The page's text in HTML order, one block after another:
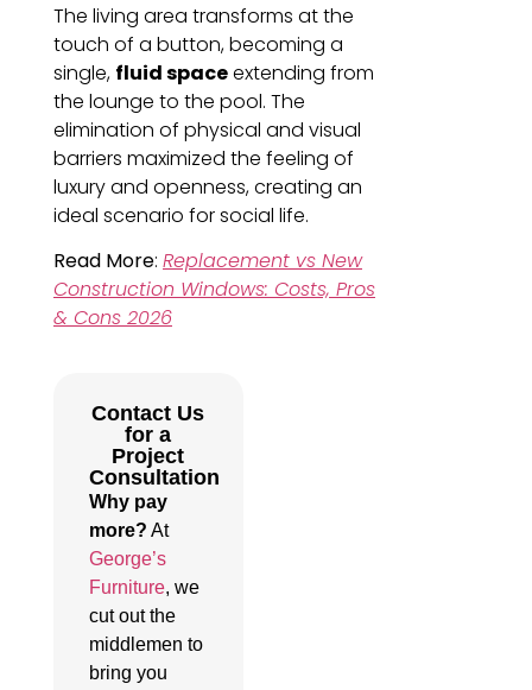
The living area transforms at the
touch of a button, becoming a
single, fluid spaceextending from
the lounge to the pool. The
elimination of physical and visual
barriers maximized the feeling of
luxury and openness, creating an
ideal scenario for social life.
Read More: Replacement vs New
Construction Windows: Costs, Pros
& Cons 2026
Contact Us
for a
Project
Consultation
Why pay
more? At
George’s
Furniture, we
cut out the
middlemen to
bring you